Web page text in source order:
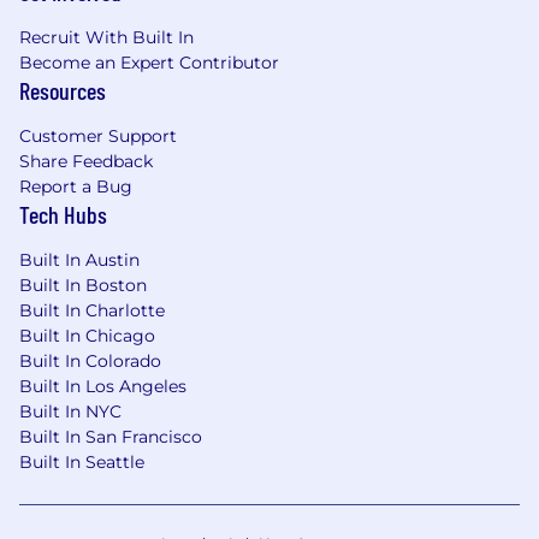
ability to write modular, maintainable code
using recognized design patterns
Experience building testing infrastructure
for cloud-based microservices, knowledge
of Kubernetes, Docker, REST/gRPC API
automation, and GCP preferred
Prior experience in the financial services
industry, with understanding of trading
systems, account structures, settlement
processes, and regulatory/compliance
requirements a plus
Required Skills/Abilities
Deep understanding of software
development and quality assurance
techniques, as well as test design best
practices
Recruit With Built In
Become an Expert Contributor
Resources
Customer Support
Share Feedback
Report a Bug
Tech Hubs
Built In Austin
Built In Boston
Built In Charlotte
Built In Chicago
Built In Colorado
Built In Los Angeles
Built In NYC
Built In San Francisco
Built In Seattle